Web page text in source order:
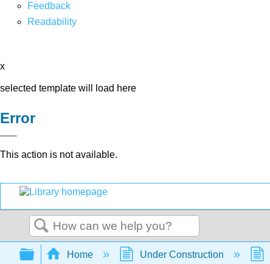
Feedback
Readability
x
selected template will load here
Error
This action is not available.
Search
Expand/collapse global hierarchy
Home Under Construction